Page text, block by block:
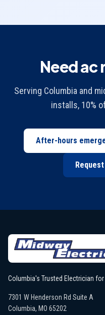
Need ac
Serving Columbia and
installs, 10%
After-hours
Columbia's Trusted Electrician for
7301 W Henderson Rd Suite A
Columbia, MO 65202